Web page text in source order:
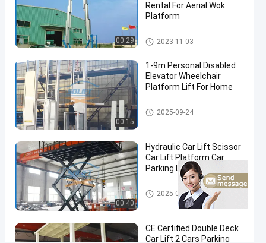
Vertical
Mast
Lifts
2023-
11-03
views
Contact
Share
#
safety
work
platform
#
telescopic
boom lift
rental
#
lift
rental
H
y
00:29
Rental For Aerial Wok
Platform
Vertical Mast Lifts
2023-11-03
00:15
1-9m Personal Disabled
Elevator Wheelchair
Platform Lift For Home
Disabled Wheelchair Lift
2025-09-24
00:40
Hydraulic Car Lift Scissor
Car Lift Platform Car
Parking Lift
Scissor Car Lift
2025-09-24
CE Certified Double Deck
Car Lift 2 Cars Parking